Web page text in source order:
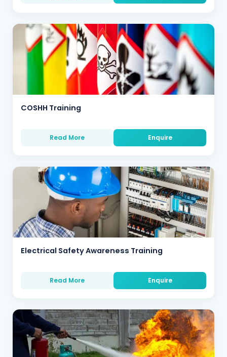
COSHH Training
Read More Enquire
Electrical Safety Awareness Training
Read More Enquire